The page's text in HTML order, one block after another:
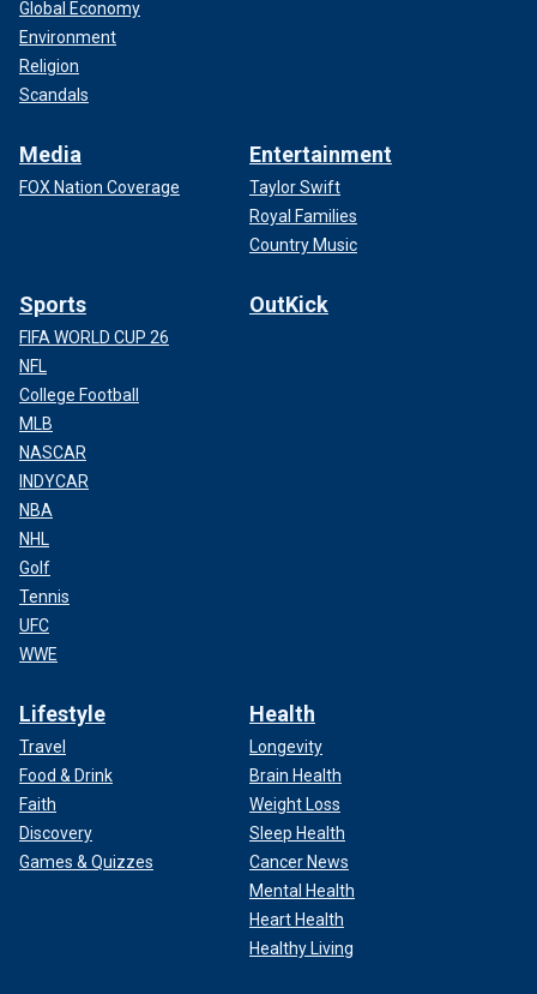
Global Economy
Environment
Religion
Scandals
Media
FOX Nation Coverage
Entertainment
Taylor Swift
Royal Families
Country Music
Sports
FIFA WORLD CUP 26
NFL
College Football
MLB
NASCAR
INDYCAR
NBA
NHL
Golf
Tennis
UFC
WWE
OutKick
Lifestyle
Travel
Food & Drink
Faith
Discovery
Games & Quizzes
Health
Longevity
Brain Health
Weight Loss
Sleep Health
Cancer News
Mental Health
Heart Health
Healthy Living